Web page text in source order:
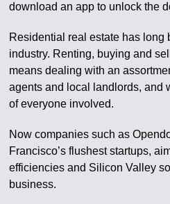
download an app to unlock the
Residential real estate has long
industry. Renting, buying and
means dealing with an
agents and local landlords, and
of everyone involved.
Now companies such as
Francisco’s flushest startups,
efficiencies and Silicon Valley
business.